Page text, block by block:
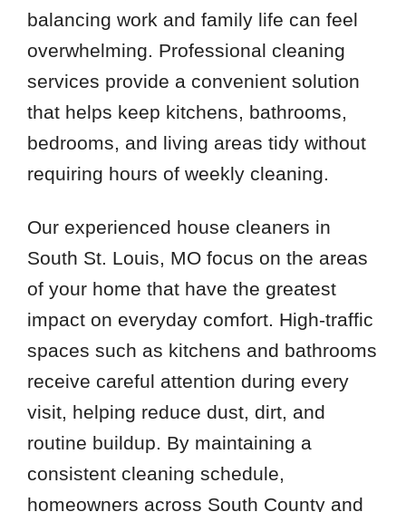
balancing work and family life can feel
overwhelming. Professional cleaning
services provide a convenient solution
that helps keep kitchens, bathrooms,
bedrooms, and living areas tidy without
requiring hours of weekly cleaning.
Our experienced house cleaners in
South St. Louis, MO focus on the areas
of your home that have the greatest
impact on everyday comfort. High-traffic
spaces such as kitchens and bathrooms
receive careful attention during every
visit, helping reduce dust, dirt, and
routine buildup. By maintaining a
consistent cleaning schedule,
homeowners across South County and